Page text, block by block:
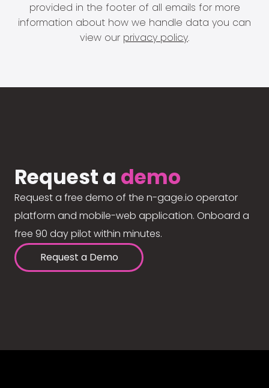
provided in the footer of all emails for more
information about how we handle data you can
view our privacy policy.
Request a demo
Request a free demo of the n-gage.io operator
platform and mobile-web application. Onboard a
free 90 day pilot within minutes.
Request a Demo